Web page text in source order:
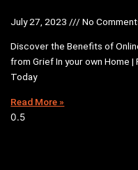
July 27, 2023 No
Discover the Benefits of
from Grief In your own Home
Today
Read More »